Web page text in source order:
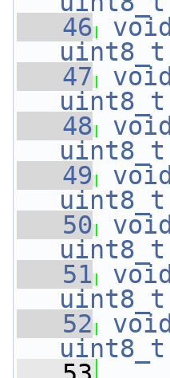
   46
void
uint8_t
   47
void
uint8_t
   48
void
uint8_t
   49
void
uint8_t
   50
void
uint8_t
   51
void
uint8_t
   52
void
uint8_t